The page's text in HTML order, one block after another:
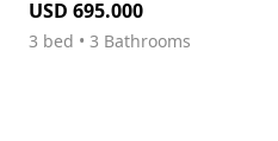
USD 695.000
3 bed • 3 Bathrooms